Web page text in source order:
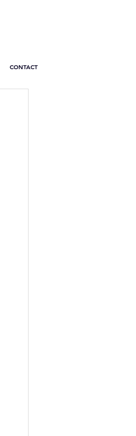
CONTACT